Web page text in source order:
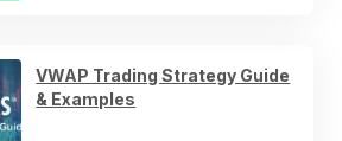
VWAP Trading Strategy Guide
& Examples